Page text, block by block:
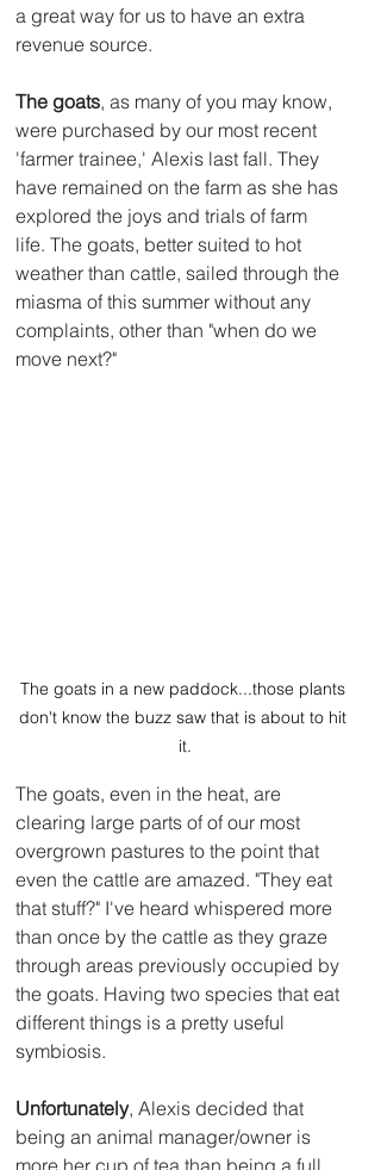
a great way for us to have an extra
revenue source.
The goats, as many of you may know,
were purchased by our most recent
'farmer trainee,' Alexis last fall. They
have remained on the farm as she has
explored the joys and trials of farm
life. The goats, better suited to hot
weather than cattle, sailed through the
miasma of this summer without any
complaints, other than "when do we
move next?"
The goats in a new paddock...those plants
don't know the buzz saw that is about to hit
it.
The goats, even in the heat, are
clearing large parts of of our most
overgrown pastures to the point that
even the cattle are amazed. "They eat
that stuff?" I've heard whispered more
than once by the cattle as they graze
through areas previously occupied by
the goats. Having two species that eat
different things is a pretty useful
symbiosis.
Unfortunately, Alexis decided that
being an animal manager/owner is
more her cup of tea than being a full